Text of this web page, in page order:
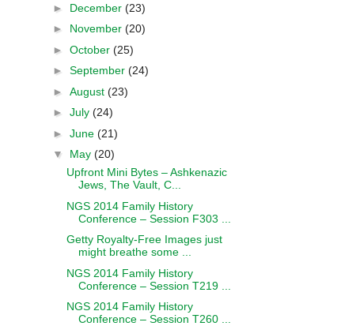
► December (23)
► November (20)
► October (25)
► September (24)
► August (23)
► July (24)
► June (21)
▼ May (20)
Upfront Mini Bytes – Ashkenazic
Jews, The Vault, C...
NGS 2014 Family History
Conference – Session F303 ...
Getty Royalty-Free Images just
might breathe some ...
NGS 2014 Family History
Conference – Session T219 ...
NGS 2014 Family History
Conference – Session T260 ...